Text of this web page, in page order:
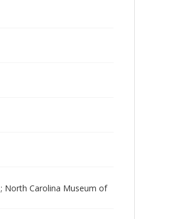
; North Carolina Museum of